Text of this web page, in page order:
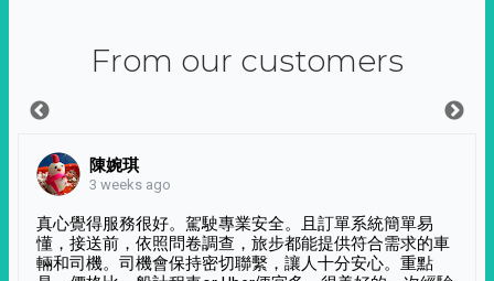
From our customers
陳婉琪
3 weeks ago
真心覺得服務很好。駕駛專業安全。且訂單系統簡單易
懂，接送前，依照問卷調查，旅步都能提供符合需求的車
輛和司機。司機會保持密切聯繫，讓人十分安心。重點